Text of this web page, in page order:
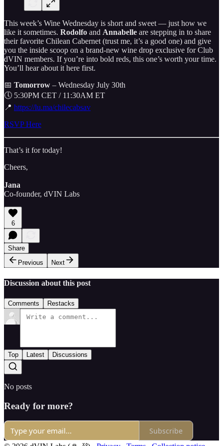
This week’s Wine Wednesday is short and sweet — just how we
like it sometimes. Rodolfo and Annabelle are stepping in to share
their favorite Chilean Cabernet (trust me, it’s a good one) and give
you the inside scoop on a brand-new wine drop exclusive for Club
dVIN members. If you’re into bold reds, this one’s worth your time.
You’ll hear about it here first.
📅 Tomorrow – Wednesday July 30th
🕔 5:30PM CET / 11:30AM ET
📍 https://lu.ma/chilecabsav
RSVP Here
That’s it for today!
Cheers,
Jana
Co-founder, dVIN Labs
6
Share
Previous
Next
Discussion about this post
Comments Restacks
Top Latest Discussions
No posts
Ready for more?
Subscribe